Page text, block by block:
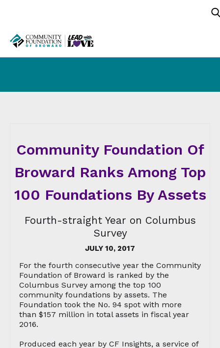
Community Foundation Of
Broward Ranks Among Top
100 Foundations By Assets
Fourth-straight Year on Columbus
Survey
JULY 10, 2017
For the fourth consecutive year the Community
Foundation of Broward is ranked by the
Columbus Survey among the top 100
community foundations by assets. The
Foundation took the No. 94 spot with more
than $157 million in total assets in fiscal year
2016.
Produced each year by CF Insights, a service of